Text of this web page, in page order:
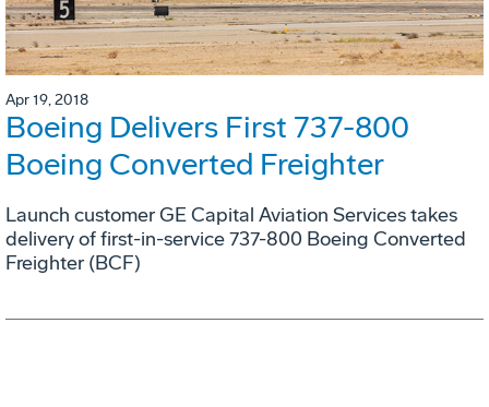
Apr 19, 2018
Boeing Delivers First 737-800
Boeing Converted Freighter
Launch customer GE Capital Aviation Services takes
delivery of first-in-service 737-800 Boeing Converted
Freighter (BCF)